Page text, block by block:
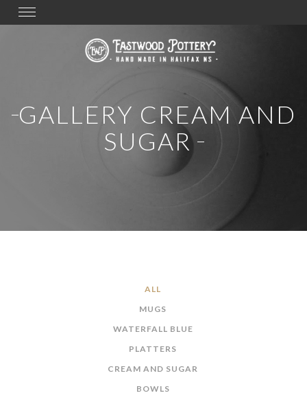
Toggle
navigation
GALLERY CREAM AND
SUGAR
ALL
MUGS
WATERFALL BLUE
PLATTERS
CREAM AND SUGAR
BOWLS